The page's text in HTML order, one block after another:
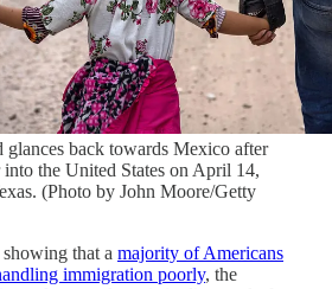
back towards Mexico after
into the United States on April 14,
(Photo by John Moore/Getty
that a majority of Americans
immigration poorly, the